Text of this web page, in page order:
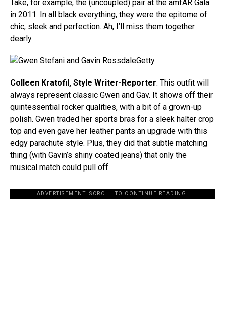
Take, for example, the (uncoupled) pair at the amfAR Gala
in 2011. In all black everything, they were the epitome of
chic, sleek and perfection. Ah, I’ll miss them together
dearly.
Getty
Colleen Kratofil, Style Writer-Reporter: This outfit will
always represent classic Gwen and Gav. It shows off their
quintessential rocker qualities, with a bit of a grown-up
polish. Gwen traded her sports bras for a sleek halter crop
top and even gave her leather pants an upgrade with this
edgy parachute style. Plus, they did that subtle matching
thing (with Gavin’s shiny coated jeans) that only the
musical match could pull off.
ADVERTISEMENT. SCROLL TO CONTINUE READING.